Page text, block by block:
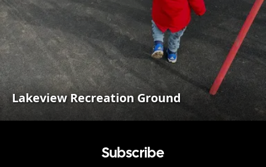
Lakeview Recreation Ground
Subscribe